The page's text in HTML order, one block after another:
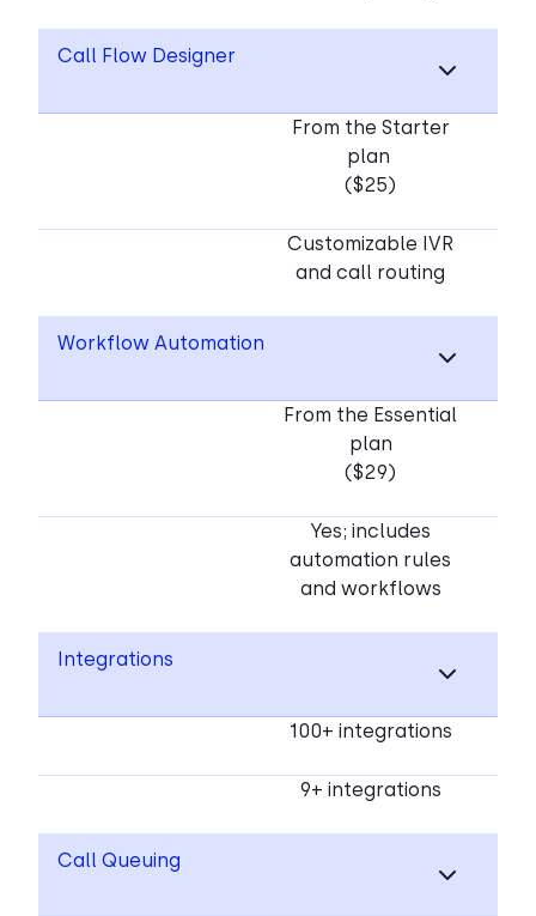
Call Flow Designer
From the Starter
plan
($25)
Customizable IVR
and call routing
Workflow Automation
From the Essential
plan
($29)
Yes; includes
automation rules
and workflows
Integrations
100+ integrations
9+ integrations
Call Queuing